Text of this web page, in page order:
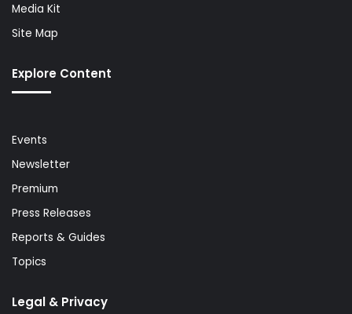
Media Kit
Site Map
Explore Content
Events
Newsletter
Premium
Press Releases
Reports & Guides
Topics
Legal & Privacy